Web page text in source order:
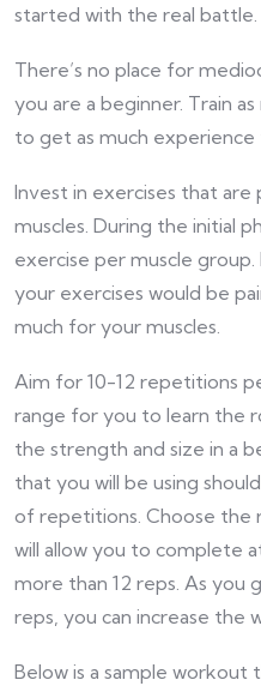
started with the real battle.
There’s no place for
you are a beginner. Train
to get as much experience
Invest in exercises that
muscles. During the initial
exercise per muscle
your exercises would be
much for your muscles.
Aim for 10-12 repetitions
range for you to learn the
the strength and size in a
that you will be using
of repetitions. Choose
will allow you to complete
more than 12 reps. As you
reps, you can increase the
Below is a sample workout